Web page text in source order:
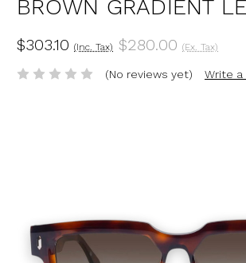
BROWN GRADIENT
$303.10 (Inc. Tax) $280.00 (Ex. Tax)
(No reviews yet) Write a